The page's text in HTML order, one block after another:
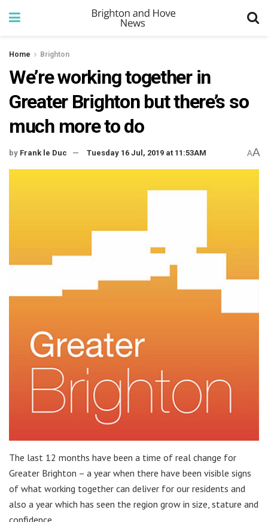
Home Brighton
We’re working together in
Greater Brighton but there’s so
much more to do
by Frank le Duc Tuesday 16 Jul, 2019 at 11:53AM AA
The last 12 months have been a time of real change for
Greater Brighton – a year when there have been visible signs
of what working together can deliver for our residents and
also a year which has seen the region grow in size, stature and
confidence.